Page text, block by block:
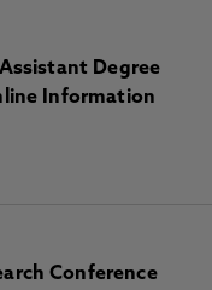
Degree
Information
Conference